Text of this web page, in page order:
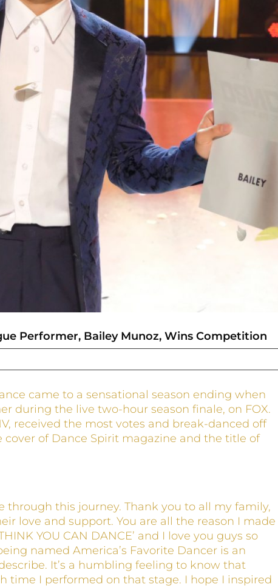
Performer, Bailey Munoz, Wins Competition
came to a sensational season ending when
during the live two-hour season finale, on FOX.
received the most votes and break-danced off
of Dance Spirit magazine and the title of
through this journey. Thank you to all my family,
love and support. You are all the reason I made
YOU CAN DANCE’ and I love you guys so
named America’s Favorite Dancer is an
It’s a humbling feeling to know that
time I performed on that stage. I hope I inspired